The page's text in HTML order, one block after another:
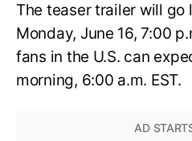
The teaser trailer will go
Monday, June 16, 7:00
fans in the U.S. can
morning, 6:00 a.m. EST.